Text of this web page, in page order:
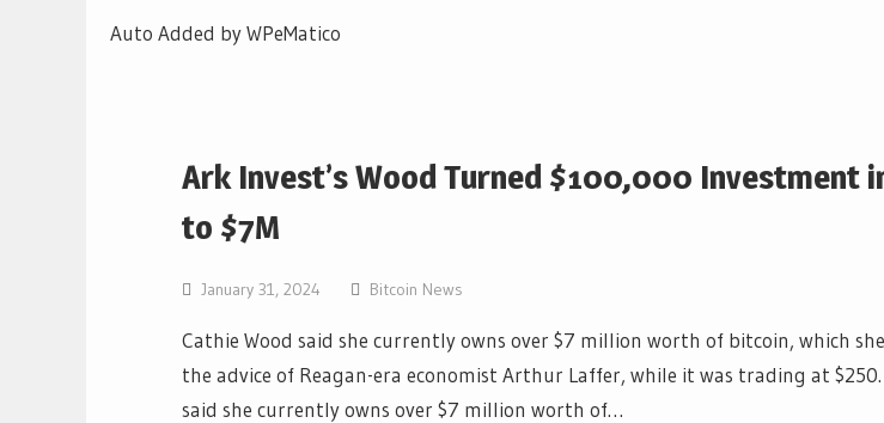
Auto Added by WPeMatico
Ark Invest’s Wood Turned $100,000 Investment
to $7M
January 31, 2024 Bitcoin News
Cathie Wood said she currently owns over $7 million worth of bitcoin, which
the advice of Reagan-era economist Arthur Laffer, while it was trading at $250.
said she currently owns over $7 million worth of…